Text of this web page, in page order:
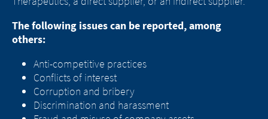
The following issues can be reported, among
others:
Anti-competitive practices
Conflicts of interest
Corruption and bribery
Discrimination and harassment
Change of